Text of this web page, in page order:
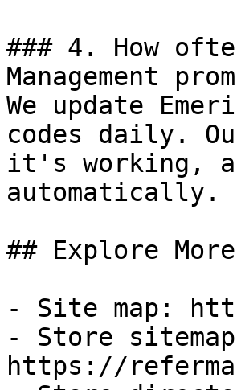
### 4. How
Management
We update
codes daily.
it's working,
automatically.
## Explore More
- Site map:
- Store
https://